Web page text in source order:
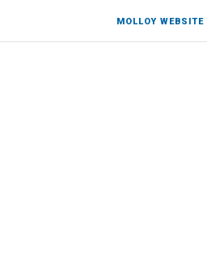
MOLLOY WEBSITE